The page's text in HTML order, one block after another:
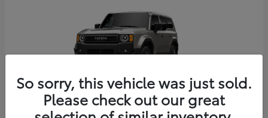
So sorry, this vehicle was just sold.
Please check out our great